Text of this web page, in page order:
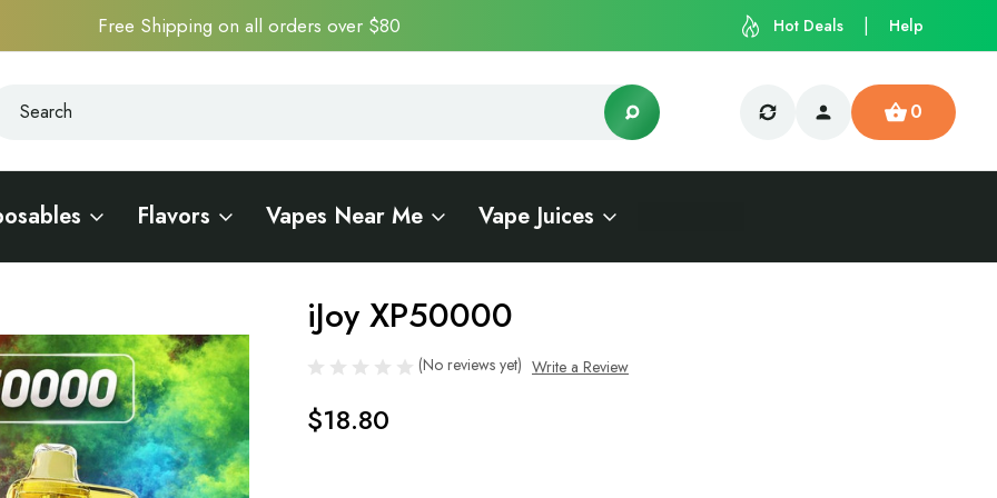
Free Shipping on all orders over $80 Hot Deals Help
0
Flavors Vapes Near Me Vape Juices
Sale iJoy XP50000
(No reviews yet) Write a Review
$18.80